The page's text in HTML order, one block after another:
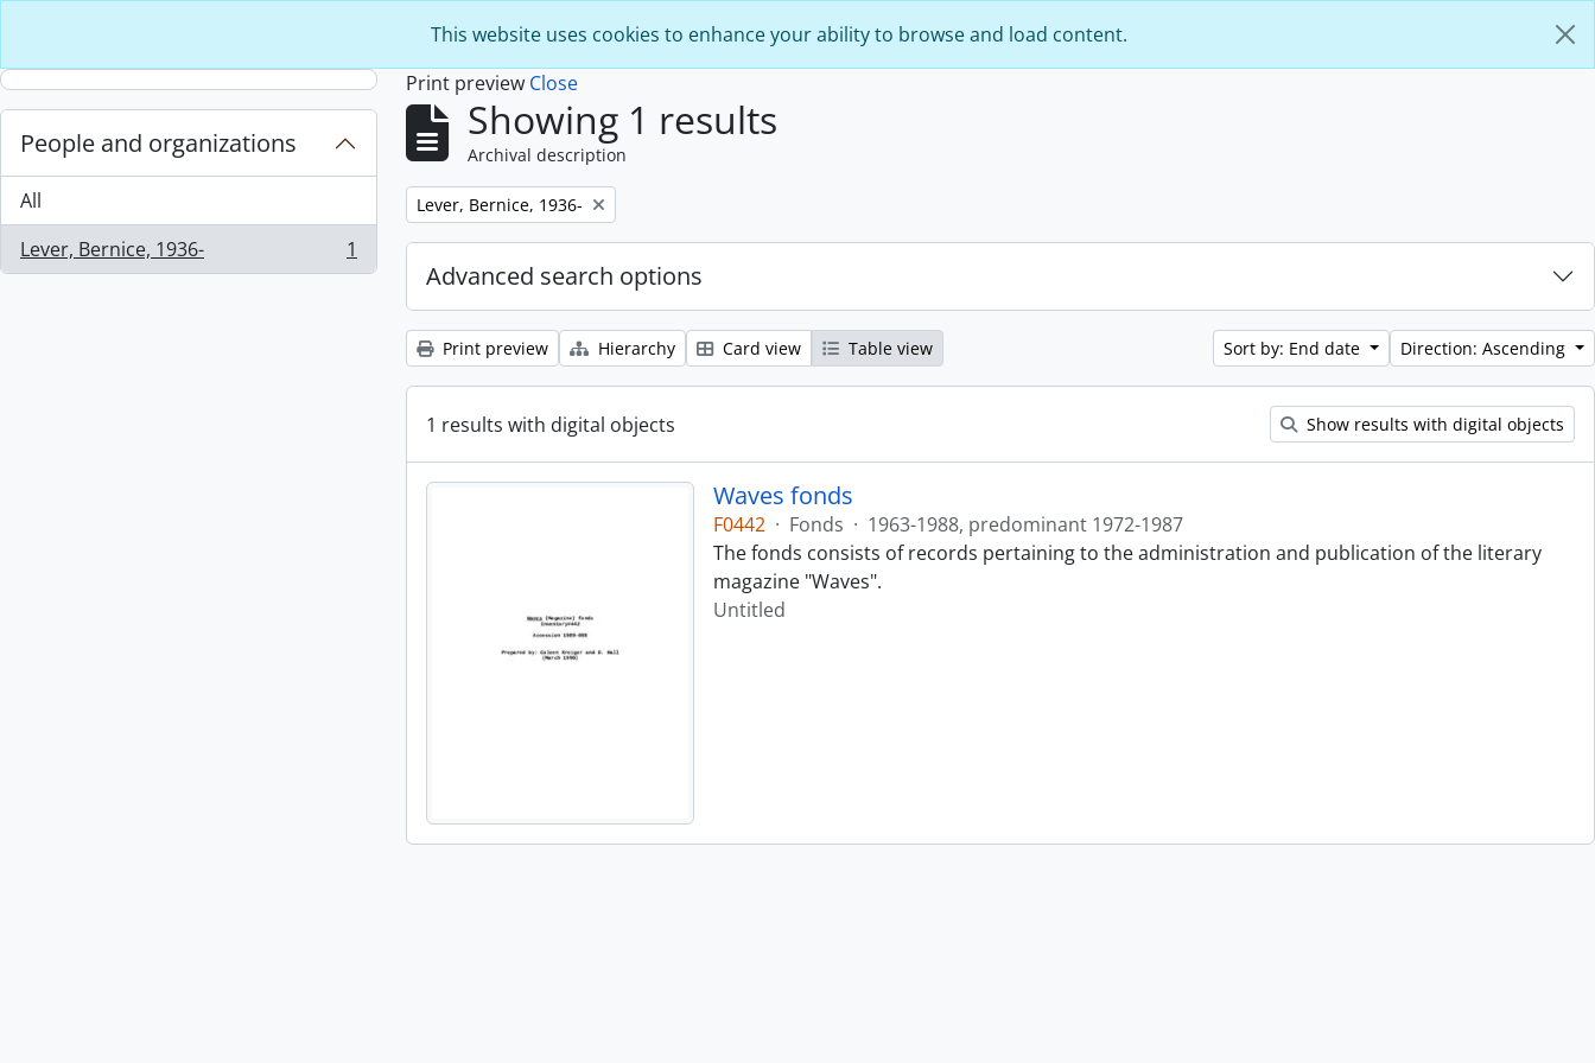
This website uses cookies to enhance your ability to browse and load content.
People and organizations
All
Lever, Bernice, 1936-
, 1 results 1
Print preview Close
Showing 1 results
Archival description
Remove filter:
Lever, Bernice, 1936-
Advanced search options
Print preview Hierarchy Card view Table view Sort by: End date Direction: Ascending
1 results with digital objects Show results with digital objects
Waves fonds
F0442 · Fonds · 1963-1988, predominant 1972-1987
The fonds consists of records pertaining to the administration and publication of the literary
magazine "Waves".
Untitled